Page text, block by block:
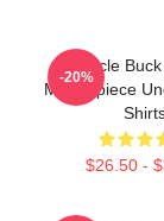
Uncle
Masterpiece
$26.50 -
-20%